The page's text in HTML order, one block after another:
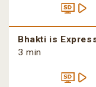
Bhakti is
3 min